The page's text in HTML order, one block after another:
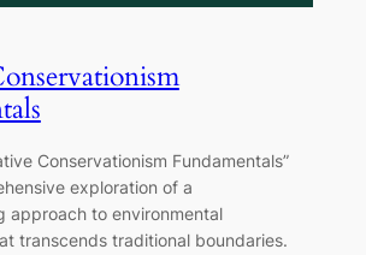
Conservationism Fundamentals”
exploration of a
approach to environmental
transcends traditional boundaries.